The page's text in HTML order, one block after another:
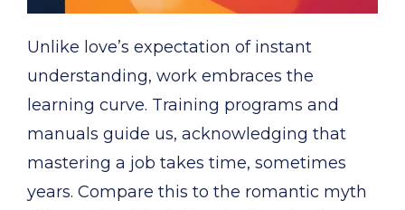
Unlike love’s expectation of instant
understanding, work embraces the
learning curve. Training programs and
manuals guide us, acknowledging that
mastering a job takes time, sometimes
years. Compare this to the romantic myth